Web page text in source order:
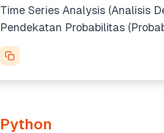
Time Series Analysis (Analisis
Pendekatan Probabilitas
Python